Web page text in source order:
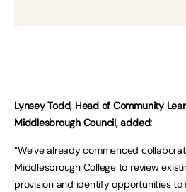
Lynsey Todd, Head of Community
Middlesbrough Council, added:
“We’ve already commenced
Middlesbrough College to review
provision and identify opportunities